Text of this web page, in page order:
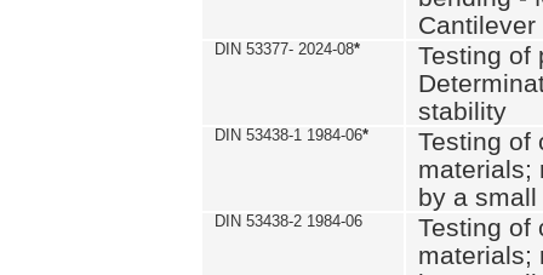
Cantilever
DIN 53377- 2024-08*
Testing of
stability
DIN 53438-1 1984-06*
Testing of
materials;
by a
DIN 53438-2 1984-06
Testing of
materials;